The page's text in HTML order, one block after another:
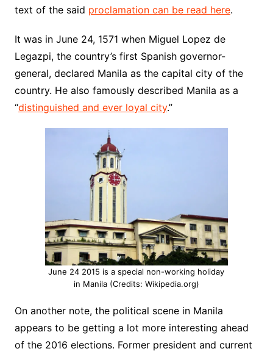
text of the said proclamation can be read here.
It was in June 24, 1571 when Miguel Lopez de
Legazpi, the country’s first Spanish governor-
general, declared Manila as the capital city of the
country. He also famously described Manila as a
“distinguished and ever loyal city.”
June 24 2015 is a special non-working holiday
in Manila (Credits: Wikipedia.org)
On another note, the political scene in Manila
appears to be getting a lot more interesting ahead
of the 2016 elections. Former president and current